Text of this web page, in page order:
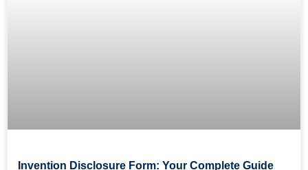
Invention Disclosure Form: Your Complete Guide